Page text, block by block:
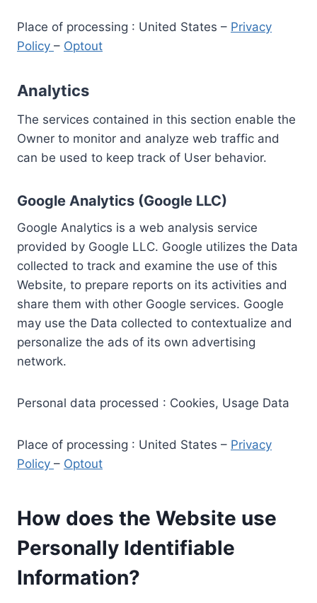
Place of processing : United States – Privacy
Policy – Optout
Analytics
The services contained in this section enable the
Owner to monitor and analyze web traffic and
can be used to keep track of User behavior.
Google Analytics (Google LLC)
Google Analytics is a web analysis service
provided by Google LLC. Google utilizes the Data
collected to track and examine the use of this
Website, to prepare reports on its activities and
share them with other Google services. Google
may use the Data collected to contextualize and
personalize the ads of its own advertising
network.
Personal data processed : Cookies, Usage Data
Place of processing : United States – Privacy
Policy – Optout
How does the Website use
Personally Identifiable
Information?